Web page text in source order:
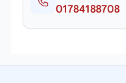
01784188708